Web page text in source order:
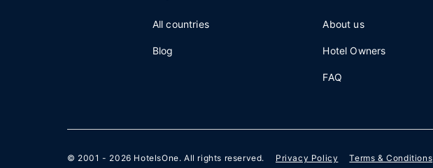
All countries
Blog
About us
Hotel Owners
FAQ
© 2001 - 2026 HotelsOne. All rights reserved. Privacy Policy Terms & Conditions